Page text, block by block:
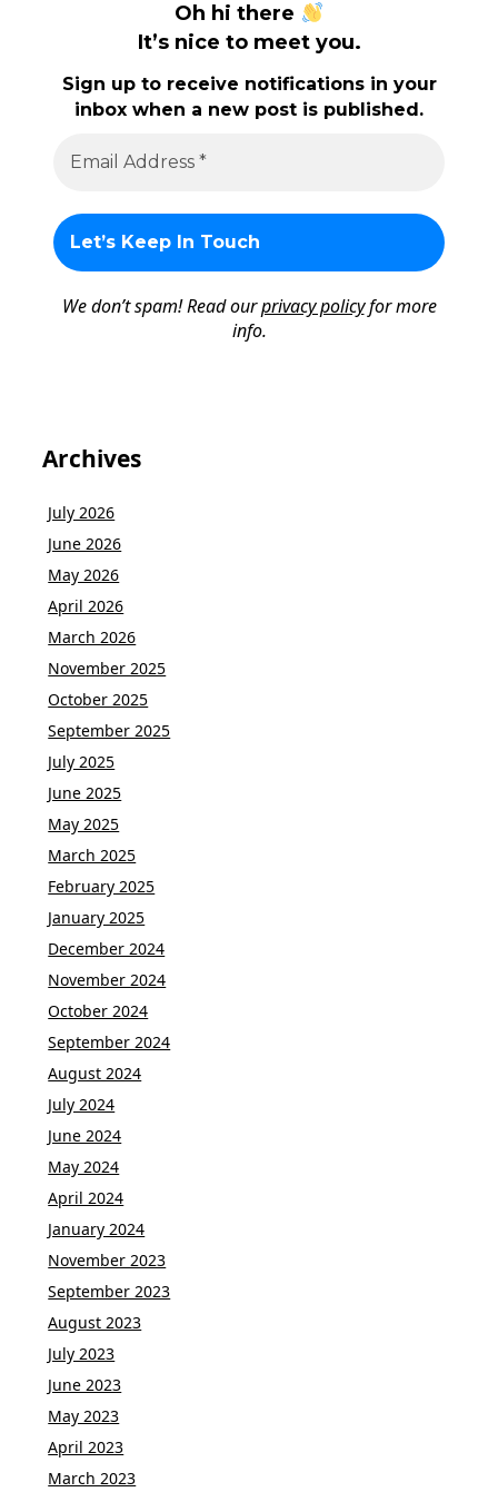
Oh hi there
It’s nice to meet you.
Sign up to receive notifications in your
inbox when a new post is published.
We don’t spam! Read ourprivacy policyfor more
info.
Archives
July 2026
June 2026
May 2026
April 2026
March 2026
November 2025
October 2025
September 2025
July 2025
June 2025
May 2025
March 2025
February 2025
January 2025
December 2024
November 2024
October 2024
September 2024
August 2024
July 2024
June 2024
May 2024
April 2024
January 2024
November 2023
September 2023
August 2023
July 2023
June 2023
May 2023
April 2023
March 2023